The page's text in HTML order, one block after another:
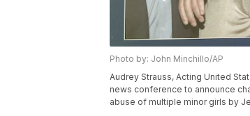
Photo by: John Minchillo/AP
Audrey Strauss, Acting United
news conference to announce
abuse of multiple minor girls by